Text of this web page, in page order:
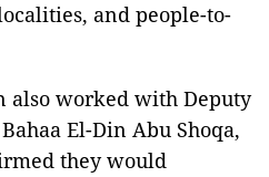
and people-to-
also worked with Deputy
El-Din Abu Shoqa,
they would